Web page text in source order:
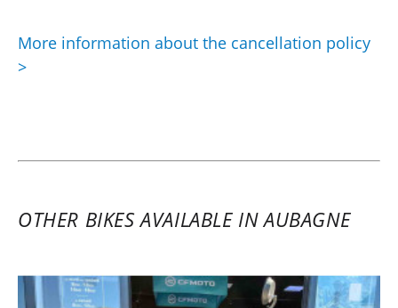
More information about the cancellation policy
>
OTHER BIKES AVAILABLE IN AUBAGNE